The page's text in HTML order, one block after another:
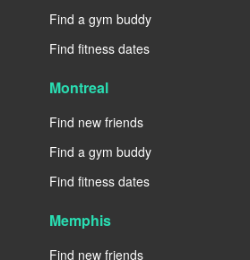
Find a gym buddy
Find fitness dates
Montreal
Find new friends
Find a gym buddy
Find fitness dates
Memphis
Find new friends